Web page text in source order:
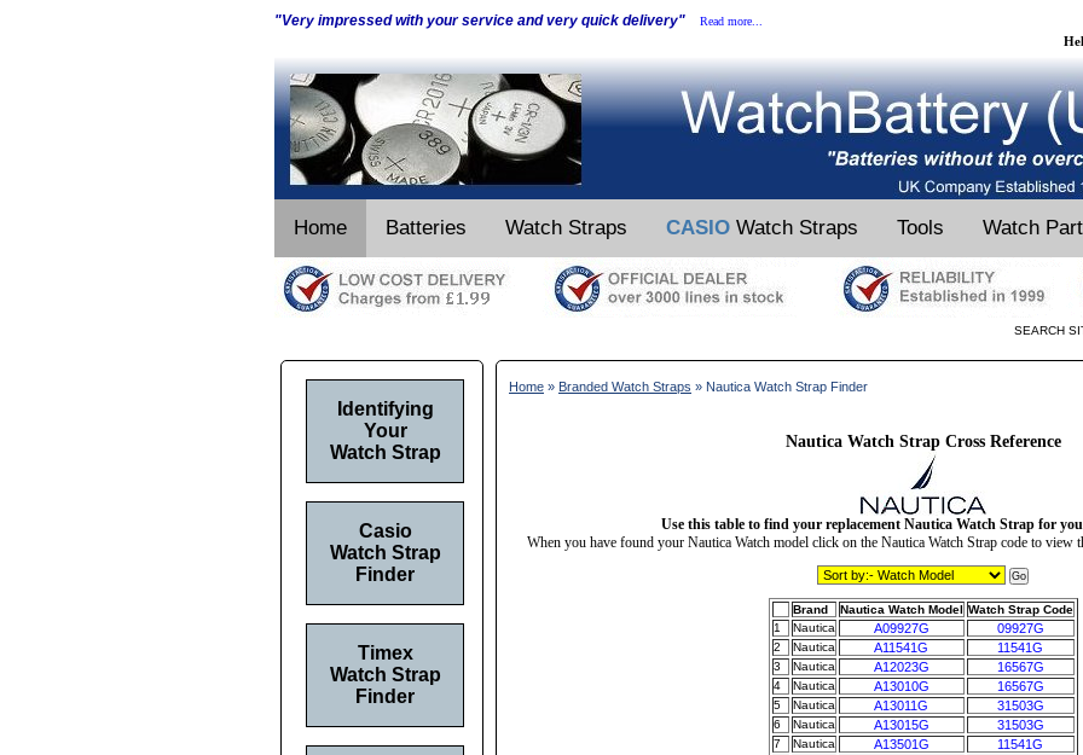
"Very impressed with your service and very quick delivery" Read more...
Home Batteries Watch Straps CASIO Watch Straps Tools Watch
SEARCH
Home » Branded Watch Straps » Nautica Watch Strap Finder
Nautica Watch Strap Cross Reference
Use this table to find your replacement Nautica Watch Strap for
When you have found your Nautica Watch model click on the Nautica Watch Strap code to view
Brand Nautica Watch Model Watch Strap Code
1
Nautica A09927G 09927G
2 Nautica A11541G 11541G
3 Nautica A12023G 16567G
4 Nautica A13010G 16567G
5 Nautica A13011G 31503G
6 Nautica A13015G 31503G
7 Nautica A13501G 11541G
Identifying
Your
Watch Strap
Casio
Watch Strap
Finder
Timex
Watch Strap
Finder